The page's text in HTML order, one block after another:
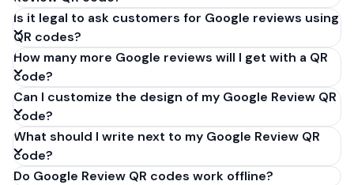
Is it legal to ask customers for Google reviews using
QR codes?
How many more Google reviews will I get with a QR
code?
Can I customize the design of my Google Review QR
code?
What should I write next to my Google Review QR
code?
Do Google Review QR codes work offline?